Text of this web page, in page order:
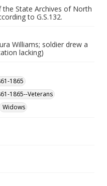
State Archives of North
to G.S.132.
Williams; soldier drew a
lacking)
1865
1865--Veterans
Widows